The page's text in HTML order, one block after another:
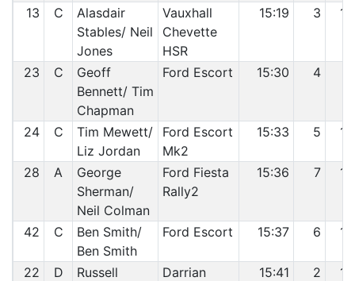
13 C
Alasdair
Stables/ Neil
Jones
Vauxhall
Chevette
HSR
15:19 3 10
23 C
Geoff
Bennett/ Tim
Chapman
Ford Escort 15:30 4
24 C
Tim Mewett/
Liz Jordan
Ford Escort
Mk2
15:33 5 12
28 A
George
Sherman/
Neil Colman
Ford Fiesta
Rally2
15:36 7 13
42 C
Ben Smith/
Ben Smith
Ford Escort 15:37 6 14
22 D
Russell
Darrian
15:41 2 15